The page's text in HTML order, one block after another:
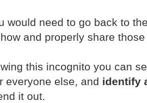
would need to go back to
and properly share
this incognito you can
everyone else, and identify
it out.